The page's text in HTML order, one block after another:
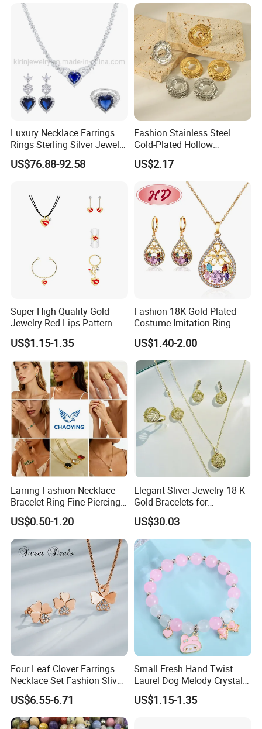
Wrap in protective air bubble;
Pack with extra strong Cartons;
Customized packing fashion sets.
Lead Time:
Quantity(Pairs) 3001 - 30000
To be negotiated
------------------------------------------------------------------------------------------------------
2020 HD Fashion Jewelry 18K Gold Plated
Jewelry Set Design for Women
Detailed Images
------------------------------------------------------------------------------------------------------
--------------------------------------------------------------------------------------
Luxury Necklace Earrings
Rings Sterling Silver Jewelry
Sets Love Heart Shape
Wedding
US$76.88-92.58
Fashion Stainless Steel
Gold-Plated Hollow
Geometric Earrings Ring Set
Waterproof Non Fading
Women's Daily Gift Jewelry
Set
US$2.17
Super High Quality Gold
Jewelry Red Lips Pattern
Jewelry Set
US$1.15-1.35
Fashion 18K Gold Plated
Costume Imitation Ring
Bracelet Charm Jewelry with
Earring, Pendant, Necklace
Sets Jewelry for Women
US$1.40-2.00
Earring Fashion Necklace
Bracelet Ring Fine Piercing
Woman Luxury Chain
Diamond Bangle Pendant
Costume Titanium Wedding
Gold Design Bridal Bead
Opal Jewelry
US$0.50-1.20
Elegant Sliver Jewelry 18 K
Gold Bracelets for
Minimalist Style
US$30.03
Four Leaf Clover Earrings
Necklace Set Fashion Sliver
Jewelry
US$6.55-6.71
Small Fresh Hand Twist
Laurel Dog Melody Crystal
Beaded Bracelet
US$1.15-1.35